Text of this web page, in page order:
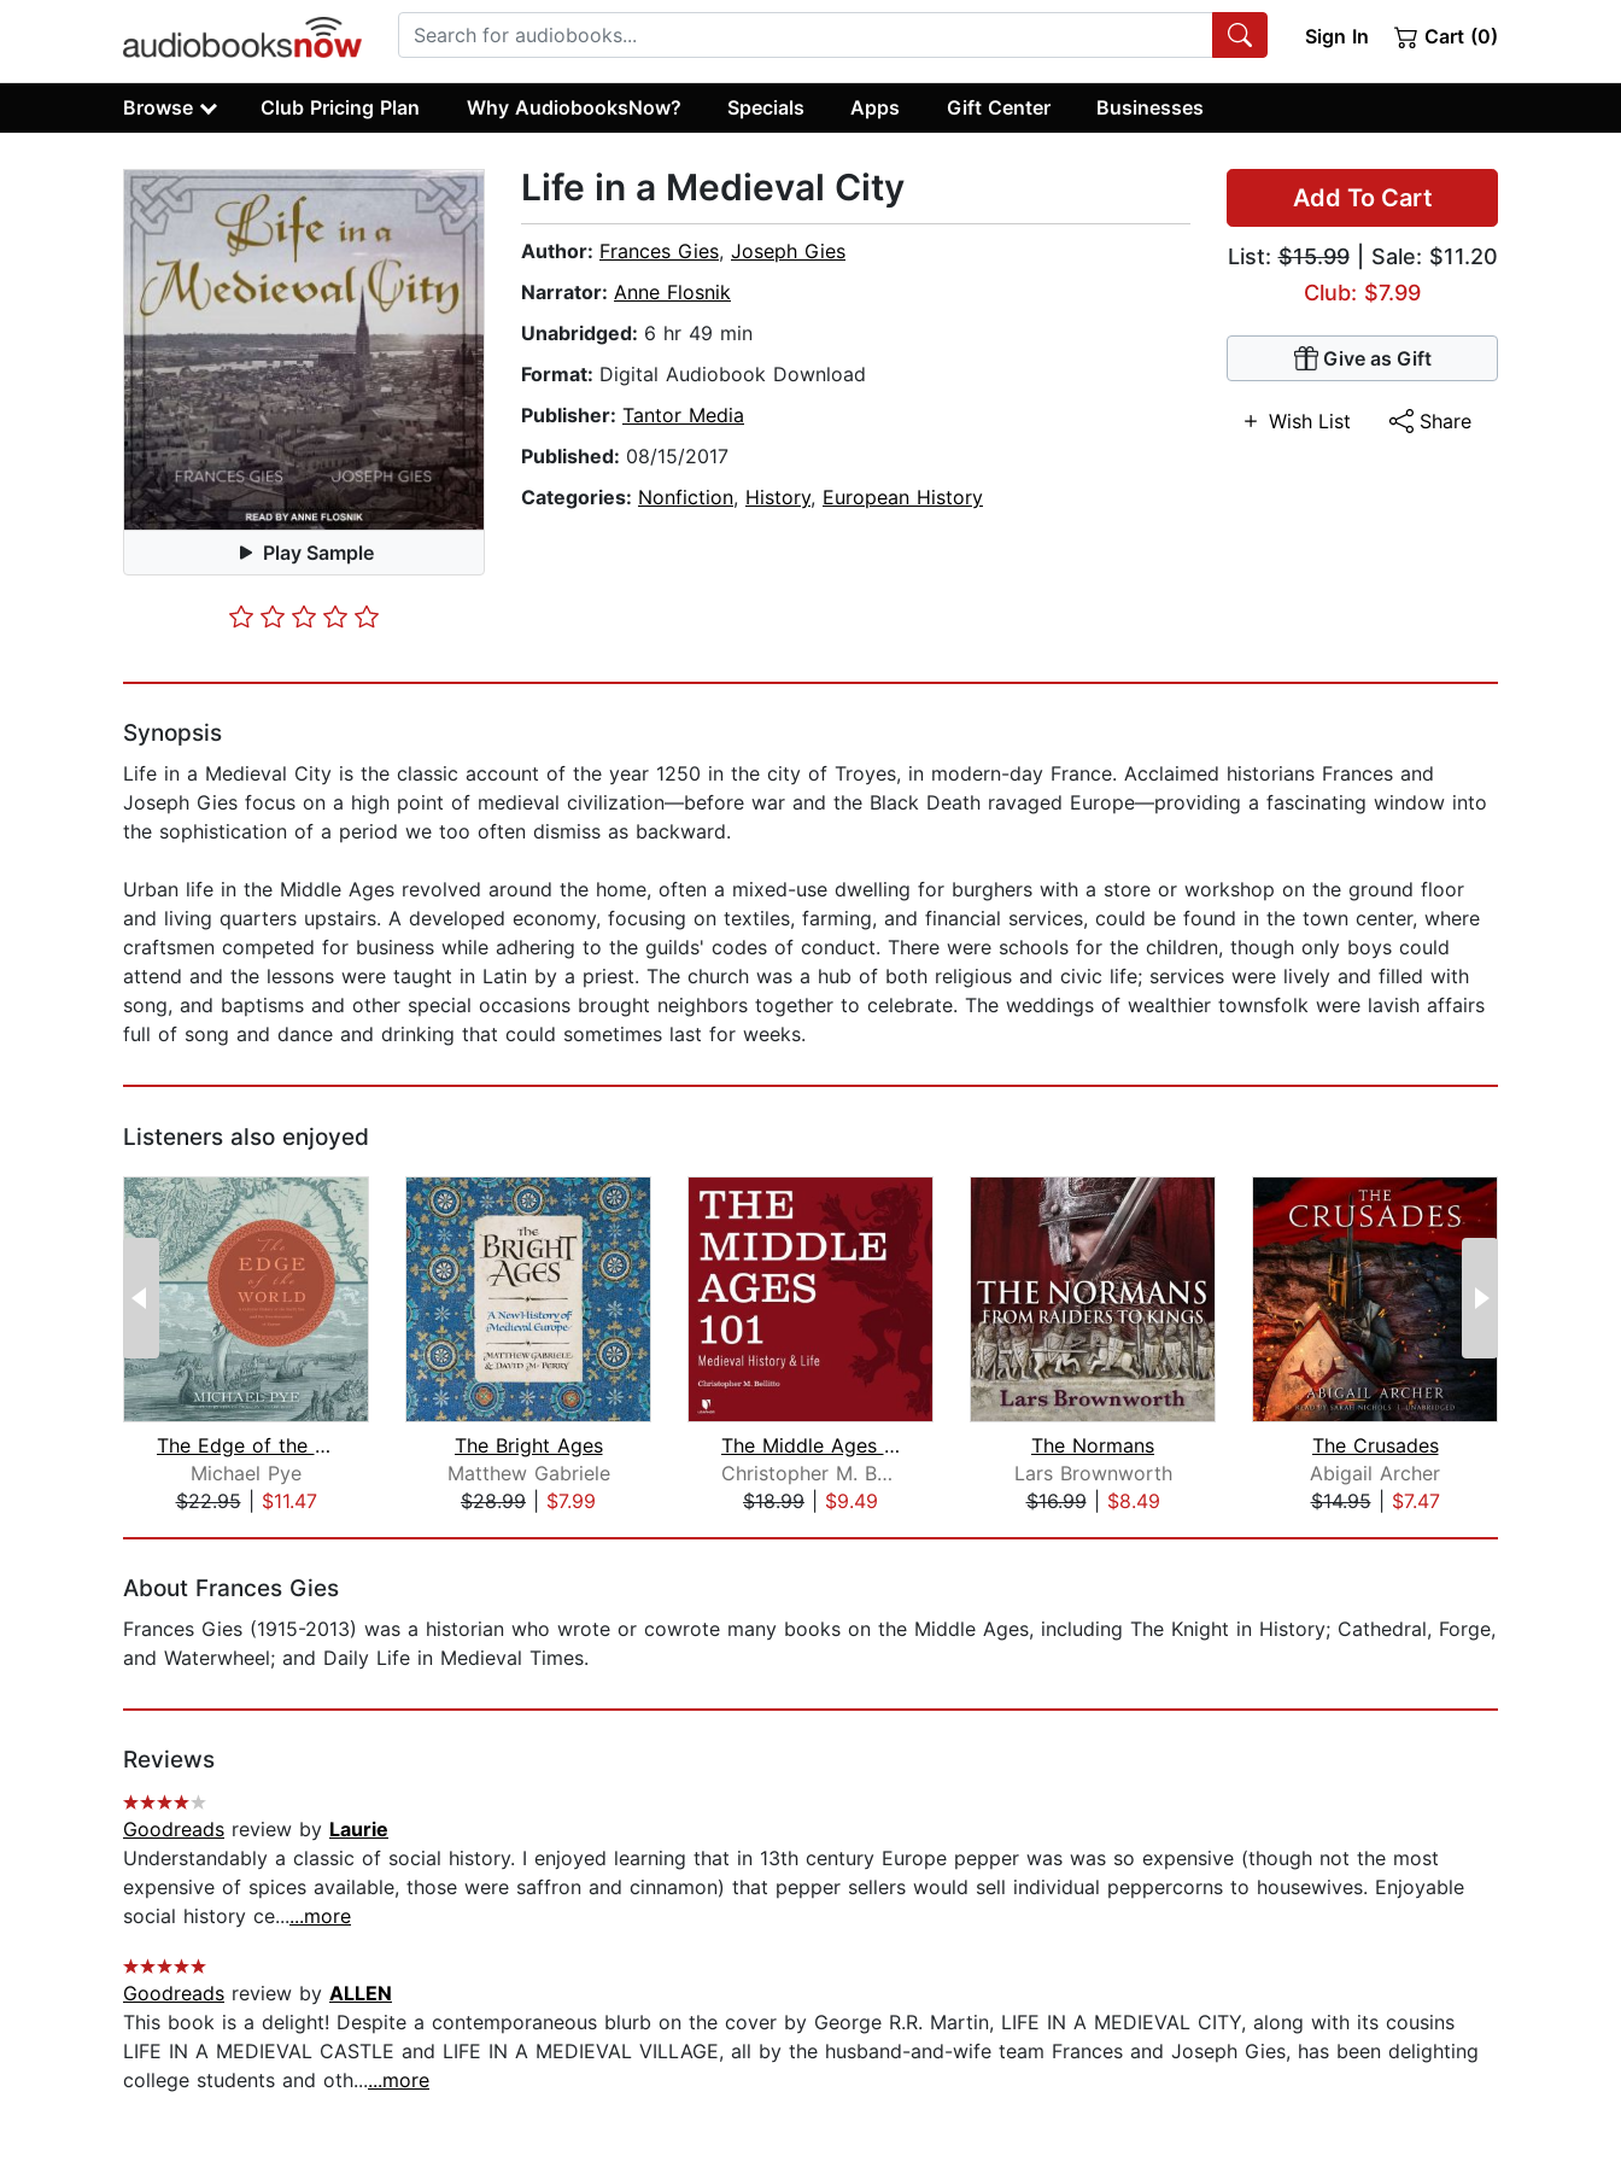
Sign In Cart (0)
Browse Club Pricing Plan Why AudiobooksNow? Specials Apps Gift Center Businesses
Play Sample
Add To Cart
List:$15.99| Sale: $11.20
Club: $7.99
Give as Gift
Wish List Share
Life in a Medieval City
Author: Frances Gies, Joseph Gies
Narrator: Anne Flosnik
Unabridged: 6 hr 49 min
Format: Digital Audiobook Download
Publisher: Tantor Media
Published: 08/15/2017
Categories: Nonfiction, History, European History
Synopsis
Life in a Medieval City is the classic account of the year 1250 in the city of Troyes, in modern-day France. Acclaimed historians Frances and
Joseph Gies focus on a high point of medieval civilization—before war and the Black Death ravaged Europe—providing a fascinating window into
the sophistication of a period we too often dismiss as backward.
Urban life in the Middle Ages revolved around the home, often a mixed-use dwelling for burghers with a store or workshop on the ground floor
and living quarters upstairs. A developed economy, focusing on textiles, farming, and financial services, could be found in the town center, where
craftsmen competed for business while adhering to the guilds' codes of conduct. There were schools for the children, though only boys could
attend and the lessons were taught in Latin by a priest. The church was a hub of both religious and civic life; services were lively and filled with
song, and baptisms and other special occasions brought neighbors together to celebrate. The weddings of wealthier townsfolk were lavish affairs
full of song and dance and drinking that could sometimes last for weeks.
Listeners also enjoyed
The Edge of the World
Michael Pye
$22.95| $11.47
The Bright Ages
Matthew Gabriele
$28.99
$7.99
The Middle Ages 101
Christopher M. Bellitto
$18.99
$9.49
The Normans
Lars Brownworth
$16.99| $8.49
The Crusades
Abigail Archer
$14.95| $7.47
About Frances Gies
Frances Gies (1915-2013) was a historian who wrote or cowrote many books on the Middle Ages, including The Knight in History; Cathedral, Forge,
and Waterwheel; and Daily Life in Medieval Times.
Reviews
Goodreads review by Laurie
Understandably a classic of social history. I enjoyed learning that in 13th century Europe pepper was was so expensive (though not the most
expensive of spices available, those were saffron and cinnamon) that pepper sellers would sell individual peppercorns to housewives. Enjoyable
social history ce......more
Goodreads review by ALLEN
This book is a delight! Despite a contemporaneous blurb on the cover by George R.R. Martin, LIFE IN A MEDIEVAL CITY, along with its cousins
LIFE IN A MEDIEVAL CASTLE and LIFE IN A MEDIEVAL VILLAGE, all by the husband-and-wife team Frances and Joseph Gies, has been delighting
college students and oth......more